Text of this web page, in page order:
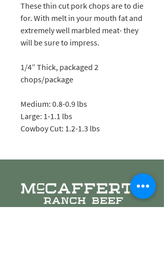
These thin cut pork chops are to die
for. With melt in your mouth fat and
extremely well marbled meat- they
will be sure to impress.
1/4” Thick, packaged 2
chops/package
Medium: 0.8-0.9 lbs
Large: 1-1.1 lbs
Cowboy Cut: 1.2-1.3 lbs